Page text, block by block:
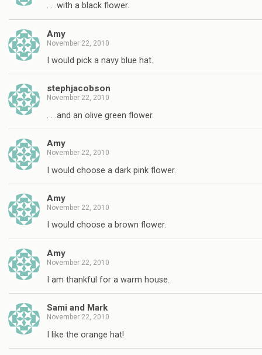
. . .with a black flower.
Amy
November 22, 2010
I would pick a navy blue hat.
stephjacobson
November 22, 2010
. . .and an olive green flower.
Amy
November 22, 2010
I would choose a dark pink flower.
Amy
November 22, 2010
I would choose a brown flower.
Amy
November 22, 2010
I am thankful for a warm house.
Sami and Mark
November 22, 2010
I like the orange hat!